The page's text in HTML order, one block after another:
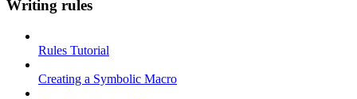
Writing rules
Rules Tutorial
Creating a Symbolic Macro